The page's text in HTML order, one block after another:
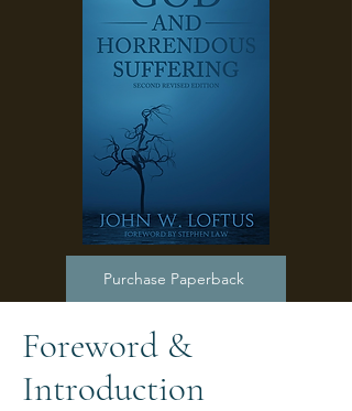
Purchase Paperback
Foreword &
Introduction